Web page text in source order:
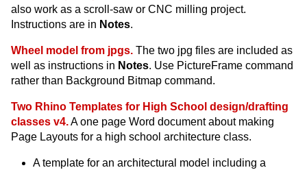
also work as a scroll-saw or CNC milling project.
Instructions are in Notes.
Wheel model from jpgs. The two jpg files are included as
well as instructions in Notes. Use PictureFrame command
rather than Background Bitmap command.
Two Rhino Templates for High School design/drafting
classes v4.A one page Word document about making
Page Layouts for a high school architecture class.
A template for an architectural model including a